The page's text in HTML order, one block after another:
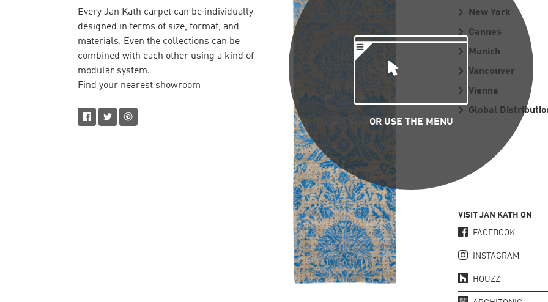
OR USE THE MENU
Every Jan Kath carpet can be individually
designed in terms of size, format, and
materials. Even the collections can be
combined with each other using a kind of
modular system.
Find your nearest showroom
New York
Cannes
Munich
Vancouver
Vienna
Global
VISIT JAN KATH ON
FACEBOOK
INSTAGRAM
HOUZZ